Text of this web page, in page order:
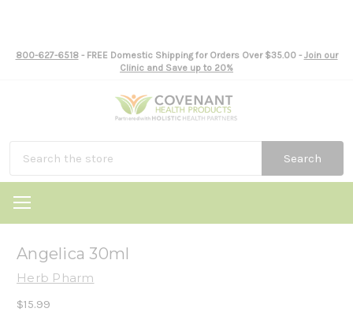
800-627-6518- FREE Domestic Shipping for Orders Over $35.00 - Join our
Clinic and Save up to 20%
Search
Angelica 30ml
Herb Pharm
$15.99